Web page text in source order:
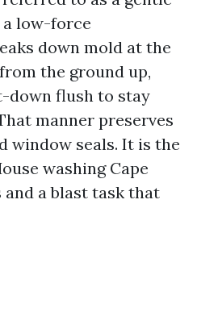
a low-force
down mold at the
the ground up,
down flush to stay
manner preserves
window seals. It is the
washing Cape
a blast task that